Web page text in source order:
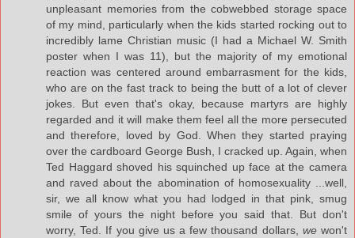
unpleasant memories from the cobwebbed storage space
of my mind, particularly when the kids started rocking out to
incredibly lame Christian music (I had a Michael W. Smith
poster when I was 11), but the majority of my emotional
reaction was centered around embarrasment for the kids,
who are on the fast track to being the butt of a lot of clever
jokes. But even that's okay, because martyrs are highly
regarded and it will make them feel all the more persecuted
and therefore, loved by God. When they started praying
over the cardboard George Bush, I cracked up. Again, when
Ted Haggard shoved his squinched up face at the camera
and raved about the abomination of homosexuality ...well,
sir, we all know what you had lodged in that pink, smug
smile of yours the night before you said that. But don't
worry, Ted. If you give us a few thousand dollars, wewon't